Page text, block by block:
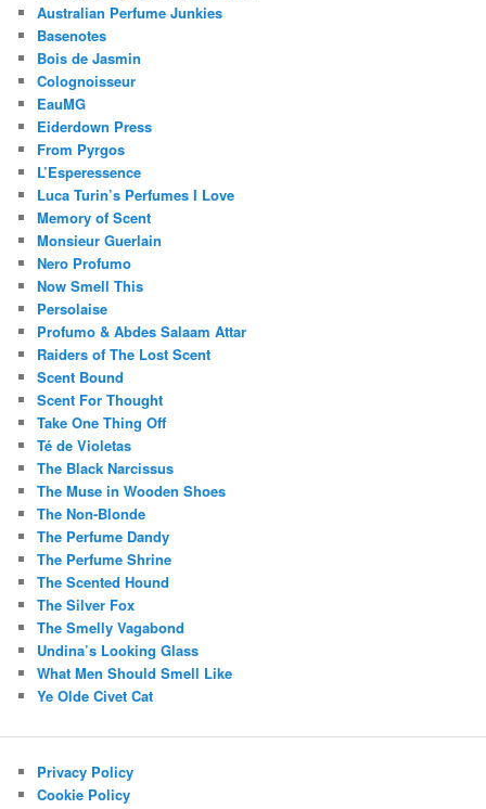
Australian Perfume Junkies
Basenotes
Bois de Jasmin
Colognoisseur
EauMG
Eiderdown Press
From Pyrgos
L’Esperessence
Luca Turin’s Perfumes I Love
Memory of Scent
Monsieur Guerlain
Nero Profumo
Now Smell This
Persolaise
Profumo & Abdes Salaam Attar
Raiders of The Lost Scent
Scent Bound
Scent For Thought
Take One Thing Off
Té de Violetas
The Black Narcissus
The Muse in Wooden Shoes
The Non-Blonde
The Perfume Dandy
The Perfume Shrine
The Scented Hound
The Silver Fox
The Smelly Vagabond
Undina’s Looking Glass
What Men Should Smell Like
Ye Olde Civet Cat
Privacy Policy
Cookie Policy